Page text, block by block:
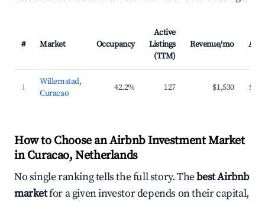
# Market Occupancy
Active
Listings
(TTM)
Revenue/mo ADR
1
Willemstad,
Curacao
42.2% 127 $1,530 $141
How to Choose an Airbnb Investment Market
in Curacao, Netherlands
No single ranking tells the full story. Thebest Airbnb
marketfor a given investor depends on their capital,